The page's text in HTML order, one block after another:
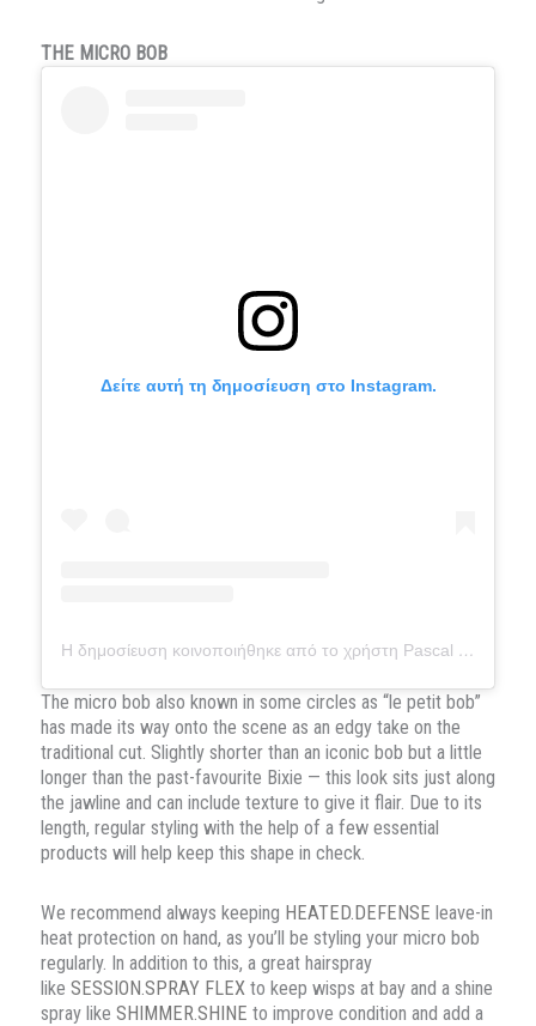
THE MICRO BOB
Δείτε αυτή τη δημοσίευση στο Instagram.
Η δημοσίευση κοινοποιήθηκε από το χρήστη Pascal van Loenhout (@pascalvanloenhout.official)
The micro bob also known in some circles as “le petit bob”
has made its way onto the scene as an edgy take on the
traditional cut. Slightly shorter than an iconic bob but a little
longer than the past-favourite Bixie — this look sits just along
the jawline and can include texture to give it flair. Due to its
length, regular styling with the help of a few essential
products will help keep this shape in check.
We recommend always keeping HEATED.DEFENSE leave-in
heat protection on hand, as you’ll be styling your micro bob
regularly. In addition to this, a great hairspray
like SESSION.SPRAY FLEX to keep wisps at bay and a shine
spray like SHIMMER.SHINE to improve condition and add a